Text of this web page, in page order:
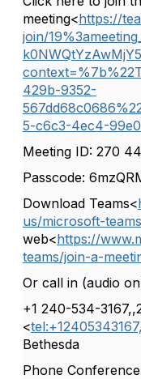
meeting<https://
join/
429b-9352-
5-c6c3-4ec4-
Meeting ID: 270
Passcode:
Download Teams<
us/microsoft-
web<https://
teams/join-a-
Or call in (audio
+1 240-534-
<
Bethesda
Phone